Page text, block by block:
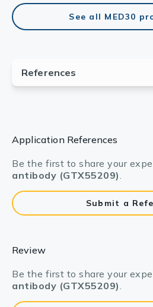
See all MED30
Application References
Be the first to share your
antibody (GTX55209).
Submit a
Review
Be the first to share your
antibody (GTX55209).